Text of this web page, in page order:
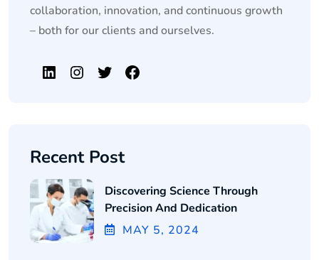
collaboration, innovation, and continuous growth
– both for our clients and ourselves.
LinkedInInstagram
Twitter
Recent Post
Discovering Science Through
Precision And Dedication
MAY 5, 2024